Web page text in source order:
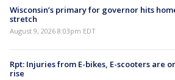
Wisconsin’s primary for governor hits
stretch
August 9, 2026 8:03pm EDT
Rpt: Injuries from E-bikes, E-scooters are
rise